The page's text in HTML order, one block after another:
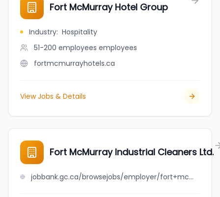
Fort McMurray Hotel Group
Industry: Hospitality
51-200 employees employees
fortmcmurrayhotels.ca
View Jobs & Details
Fort McMurray Industrial Cleaners Ltd.
jobbank.gc.ca/browsejobs/employer/fort+mcmurray+industrial+cleaners+ltd./ca